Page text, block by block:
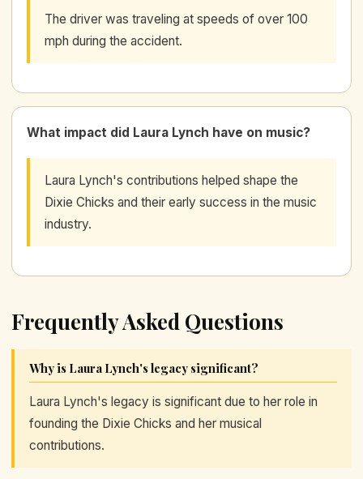
The driver was traveling at speeds of over 100
mph during the accident.
What impact did Laura Lynch have on music?
Laura Lynch's contributions helped shape the
Dixie Chicks and their early success in the music
industry.
Frequently Asked Questions
Why is Laura Lynch's legacy significant?
Laura Lynch's legacy is significant due to her role in
founding the Dixie Chicks and her musical
contributions.